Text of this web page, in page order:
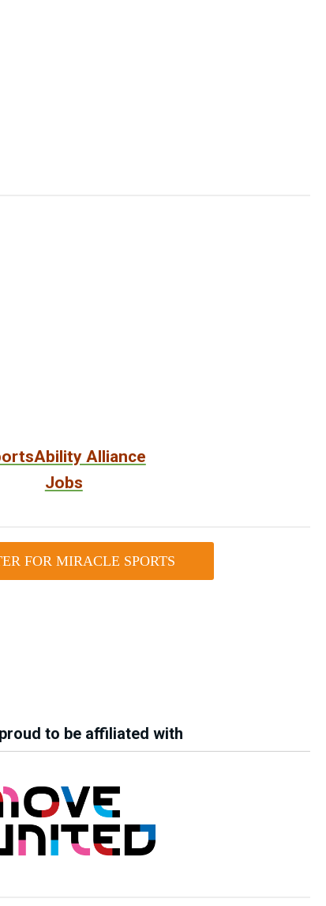
Alliance
Jobs
FOR MIRACLE SPORTS
to be affiliated with